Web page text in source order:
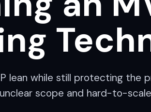
lean while still protecting the
unclear scope and hard-to-